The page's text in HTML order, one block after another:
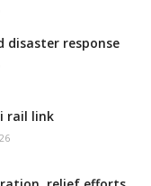
disaster response
rail link